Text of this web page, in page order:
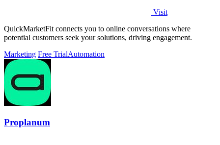
Visit
QuickMarketFit connects you to online conversations where
potential customers seek your solutions, driving engagement.
Marketing Free TrialAutomation
Proplanum